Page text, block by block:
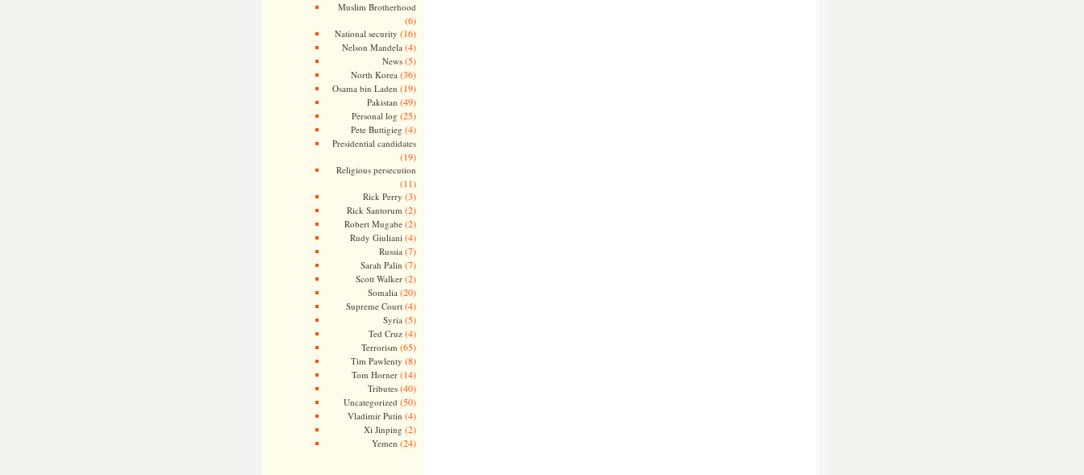
Muslim Brotherhood
(6)
National security (16)
Nelson Mandela (4)
News(5)
North Korea (36)
Osama bin Laden (19)
Pakistan (49)
Personal log (25)
Pete Buttigieg (4)
Presidential candidates
(19)
Religious persecution
(11)
Rick Perry (3)
Rick Santorum (2)
Robert Mugabe(2)
Rudy Giuliani (4)
Russia (7)
Sarah Palin (7)
Scott Walker(2)
Somalia (20)
Supreme Court(4)
Syria (5)
Ted Cruz(4)
Terrorism (65)
Tim Pawlenty (8)
Tom Horner(14)
Tributes(40)
Uncategorized (50)
Vladimir Putin (4)
Xi Jinping (2)
Yemen (24)